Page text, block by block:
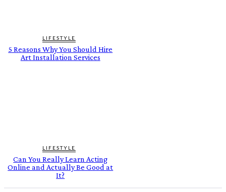
LIFESTYLE
5 Reasons Why You Should Hire
Art Installation Services
LIFESTYLE
Can You Really Learn Acting
Online and Actually Be Good at
It?